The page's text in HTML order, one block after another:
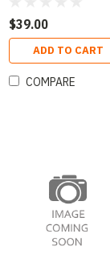
$39.00
ADD TO CART
COMPARE